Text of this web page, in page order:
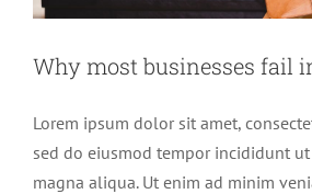
Why most businesses fail
Lorem ipsum dolor sit amet,
sed do eiusmod tempor incididunt
magna aliqua. Ut enim ad minim